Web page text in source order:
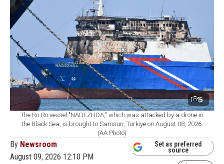
5
The Ro-Ro vessel "NADEZHDA," which was attacked by a drone in
the Black Sea, is brought to Samsun, Türkiye on August 08, 2026.
(AA Photo)
By Newsroom
August 09, 2026 12:10 PM
Set as preferred
source